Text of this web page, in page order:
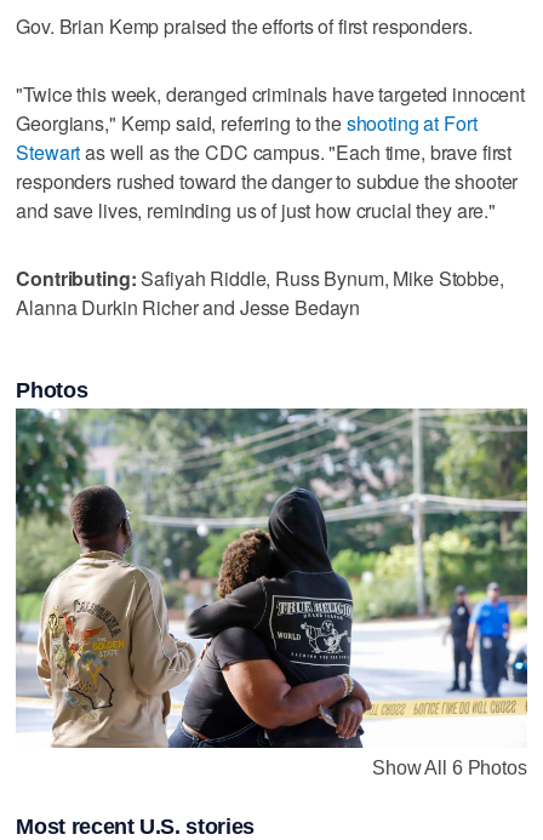
Gov. Brian Kemp praised the efforts of first responders.
"Twice this week, deranged criminals have targeted innocent
Georgians," Kemp said, referring to theshooting at Fort
Stewartas well as the CDC campus. "Each time, brave first
responders rushed toward the danger to subdue the shooter
and save lives, reminding us of just how crucial they are."
Contributing:Safiyah Riddle, Russ Bynum, Mike Stobbe,
Alanna Durkin Richer and Jesse Bedayn
Photos
Show All 6 Photos
Most recent U.S. stories